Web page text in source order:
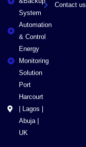
System
Automation
& Control
Energy
Monitoring
Solution
Port
Harcourt
| Lagos |
Abuja |
UK
Contact us